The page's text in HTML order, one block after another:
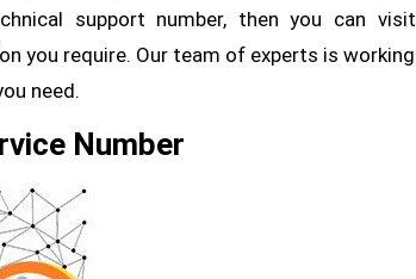
support number, then you can visit
you require. Our team of experts is working
need.
Number